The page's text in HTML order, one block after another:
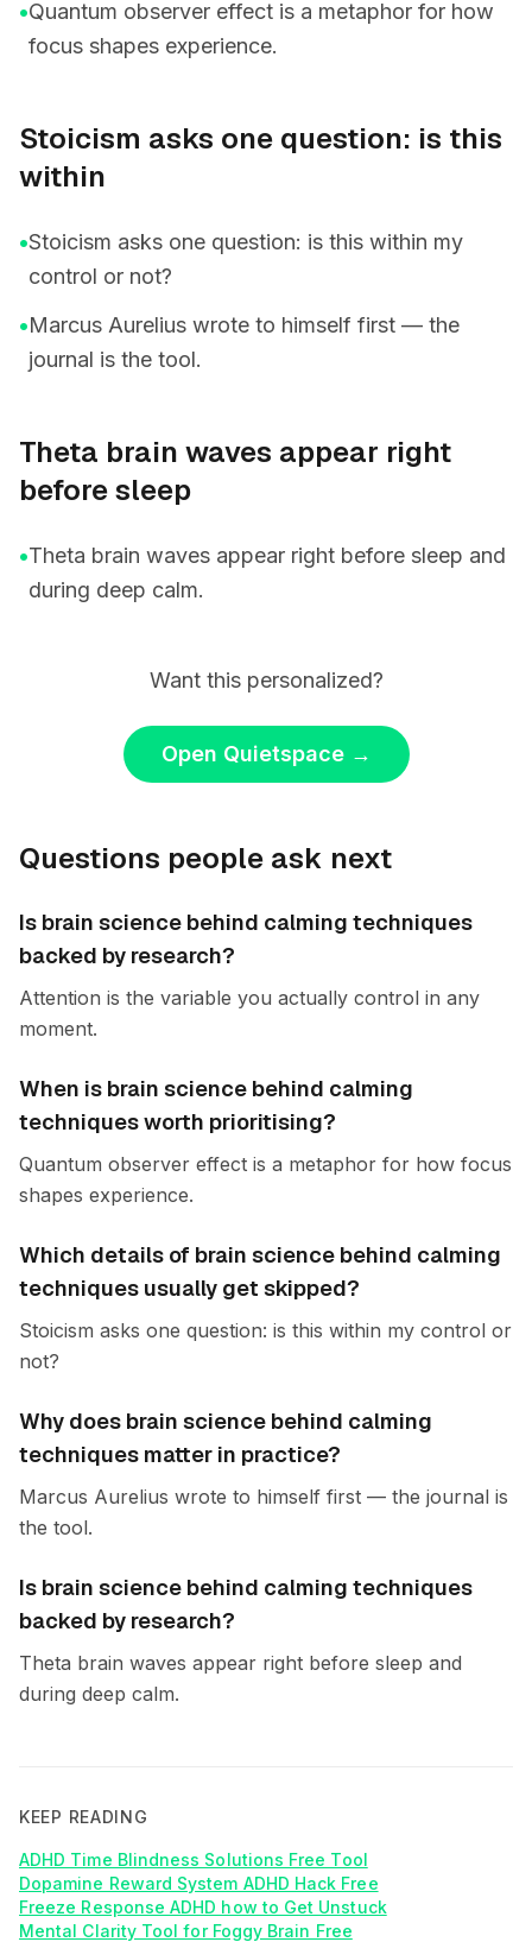
•Quantum observer effect is a metaphor for how
focus shapes experience.
Stoicism asks one question: is this
within
•Stoicism asks one question: is this within my
control or not?
•Marcus Aurelius wrote to himself first — the
journal is the tool.
Theta brain waves appear right
before sleep
•Theta brain waves appear right before sleep and
during deep calm.
Want this personalized?
Open Quietspace→
Questions people ask next
Is brain science behind calming techniques
backed by research?
Attention is the variable you actually control in any
moment.
When is brain science behind calming
techniques worth prioritising?
Quantum observer effect is a metaphor for how focus
shapes experience.
Which details of brain science behind calming
techniques usually get skipped?
Stoicism asks one question: is this within my control or
not?
Why does brain science behind calming
techniques matter in practice?
Marcus Aurelius wrote to himself first — the journal is
the tool.
Is brain science behind calming techniques
backed by research?
Theta brain waves appear right before sleep and
during deep calm.
KEEP READING
ADHD Time Blindness Solutions Free Tool
Dopamine Reward System ADHD Hack Free
Freeze Response ADHD how to Get Unstuck
Mental Clarity Tool for Foggy Brain Free